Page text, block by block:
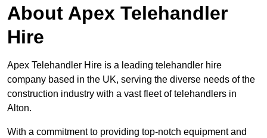
About Apex Telehandler
Hire
Apex Telehandler Hire is a leading telehandler hire
company based in the UK, serving the diverse needs of the
construction industry with a vast fleet of telehandlers in
Alton.
With a commitment to providing top-notch equipment and